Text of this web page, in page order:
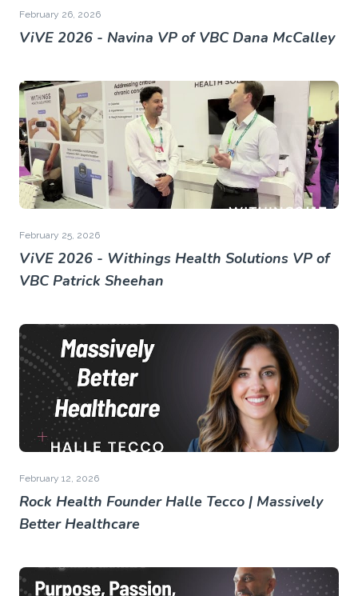
February 26, 2026
ViVE 2026 - Navina VP of VBC Dana McCalley
February 25, 2026
ViVE 2026 - Withings Health Solutions VP of
VBC Patrick Sheehan
February 12, 2026
Rock Health Founder Halle Tecco | Massively
Better Healthcare